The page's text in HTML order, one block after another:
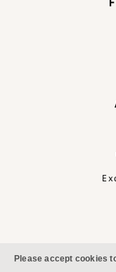
Please accept cookies